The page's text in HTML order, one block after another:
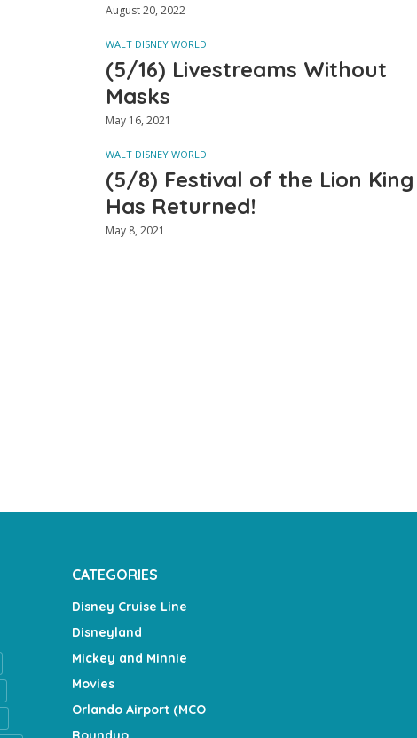
August 20, 2022
WALT DISNEY WORLD
(5/16) Livestreams Without
Masks
May 16, 2021
WALT DISNEY WORLD
(5/8) Festival of the Lion King
Has Returned!
May 8, 2021
CATEGORIES
Disney Cruise Line
Disneyland
Mickey and Minnie
Movies
Orlando Airport (MCO